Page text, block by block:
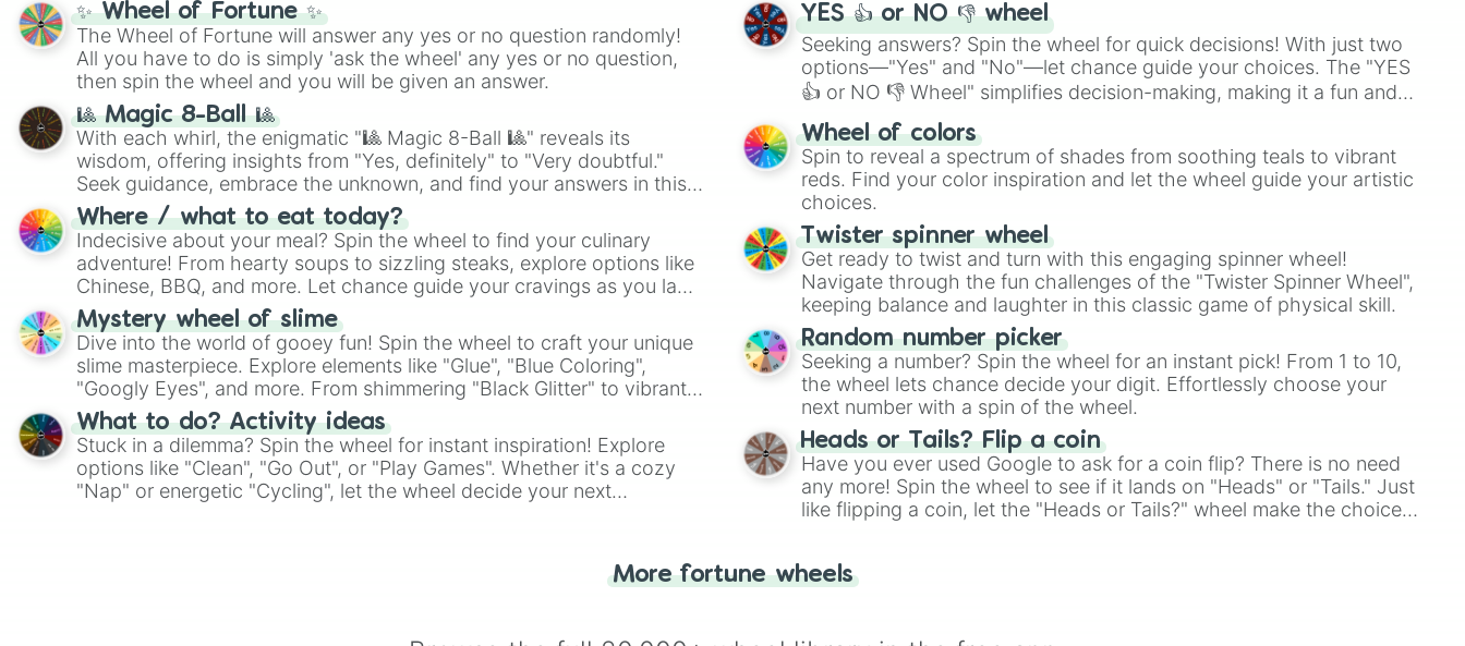
✨ Wheel of Fortune ✨
The Wheel of Fortune will answer any yes or no question randomly!
All you have to do is simply 'ask the wheel' any yes or no question,
then spin the wheel and you will be given an answer.
🎱 Magic 8-Ball 🎱
With each whirl, the enigmatic "🎱 Magic 8-Ball 🎱" reveals its
wisdom, offering insights from "Yes, definitely" to "Very doubtful."
Seek guidance, embrace the unknown, and find your answers in this
whimsical journey of chance.
Where / what to eat today?
Indecisive about your meal? Spin the wheel to find your culinary
adventure! From hearty soups to sizzling steaks, explore options like
Chinese, BBQ, and more. Let chance guide your cravings as you land
on choices such as sushi or a classic burger.
Mystery wheel of slime
Dive into the world of gooey fun! Spin the wheel to craft your unique
slime masterpiece. Explore elements like "Glue", "Blue Coloring",
"Googly Eyes", and more. From shimmering "Black Glitter" to vibrant
"Pink Coloring", each spin unveils a new ingredient.
What to do? Activity ideas
Stuck in a dilemma? Spin the wheel for instant inspiration! Explore
options like "Clean", "Go Out", or "Play Games". Whether it's a cozy
"Nap" or energetic "Cycling", let the wheel decide your next
YES 👍 or NO 👎 wheel
Seeking answers? Spin the wheel for quick decisions! With just two
options—"Yes" and "No"—let chance guide your choices. The "YES
👍 or NO 👎 Wheel" simplifies decision-making, making it a fun and
easy way to find your answer.
Wheel of colors
Spin to reveal a spectrum of shades from soothing teals to vibrant
reds. Find your color inspiration and let the wheel guide your artistic
choices.
Twister spinner wheel
Get ready to twist and turn with this engaging spinner wheel!
Navigate through the fun challenges of the "Twister Spinner Wheel",
keeping balance and laughter in this classic game of physical skill.
Random number picker
Seeking a number? Spin the wheel for an instant pick! From 1 to 10,
the wheel lets chance decide your digit. Effortlessly choose your
next number with a spin of the wheel.
Heads or Tails? Flip a coin
Have you ever used Google to ask for a coin flip? There is no need
any more! Spin the wheel to see if it lands on "Heads" or "Tails." Just
like flipping a coin, let the "Heads or Tails?" wheel make the choice
More fortune wheels